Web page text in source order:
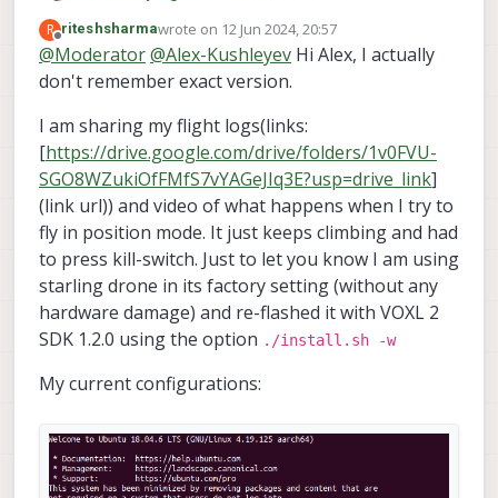
voxl-suite
voxl-tag-detector 0.0
voxl-tflite-server
voxl-uvc-server
voxl-vision-hub 1.7
voxl2-system-image 1.7
voxl2-wlan
1.0
voxl2:~$ voxl-inspect-sku
family code:   MRB-D0005 (starling)
compute board: 4 (voxl2)
hw version: 2
tx config : 8
voxl2:~$ voxl-configure-extrinsics
wiping old extrinsics config
voxl-mavcam-manager
voxl-mavlink
voxl-mavlink-server
voxl-microdds-agent
voxl-mongoose
voxl-mpa-to-ros
voxl-mpa-to-ros2
voxl-mpa-tools
voxl-neopixel-manager
voxl-open-vins
voxl-open-vins-server
voxl-opencv
voxl-platform-mod
voxl-portal
voxl-px4
voxl-px4-params
voxl-remote-id
voxl-ros2-foxy
voxl-streamer
voxl-suite
usedvoxl-configure-extrinsics
factory_starling_v1before, we can
check whether that matches the extrinsics
R
Offline
riteshsharmawrote on 12 Jun 2024, 20:57
last edited by riteshsharma
@Moderator@Alex-Kushleyev Hi Alex, I actually
don't remember exact version.
I am sharing my flight logs(links:
[https://drive.google.com/drive/folders/1v0FVU-
SGO8WZukiOfFMfS7vYAGeJIq3E?usp=drive_link]
(link url)) and video of what happens when I try to
fly in position mode. It just keeps climbing and had
to press kill-switch. Just to let you know I am using
starling drone in its factory setting (without any
hardware damage) and re-flashed it with VOXL 2
SDK 1.2.0 using the option ./install.sh -w
My current configurations: